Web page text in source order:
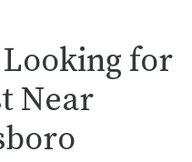
for
Near